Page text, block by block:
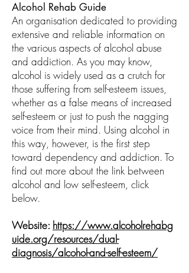
Alcohol Rehab Guide
An organisation dedicated to providing
extensive and reliable information on
the various aspects of alcohol abuse
and addiction. As you may know,
alcohol is widely used as a crutch for
those suffering from self-esteem issues,
whether as a false means of increased
self-esteem or just to push the nagging
voice from their mind. Using alcohol in
this way, however, is the first step
toward dependency and addiction. To
find out more about the link between
alcohol and low self-esteem, click
below.
Website: https://www.alcoholrehabg
uide.org/resources/dual-
diagnosis/alcohol-and-self-esteem/